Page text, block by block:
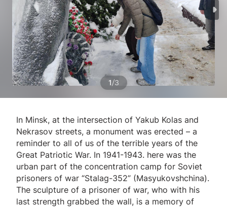
1/3
In Minsk, at the intersection of Yakub Kolas and
Nekrasov streets, a monument was erected – a
reminder to all of us of the terrible years of the
Great Patriotic War. In 1941-1943. here was the
urban part of the concentration camp for Soviet
prisoners of war “Stalag-352” (Masyukovshchina).
The sculpture of a prisoner of war, who with his
last strength grabbed the wall, is a memory of